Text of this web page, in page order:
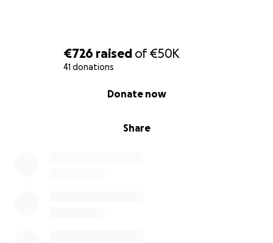
€726 raised of€50K
41 donations
Share
Donate now